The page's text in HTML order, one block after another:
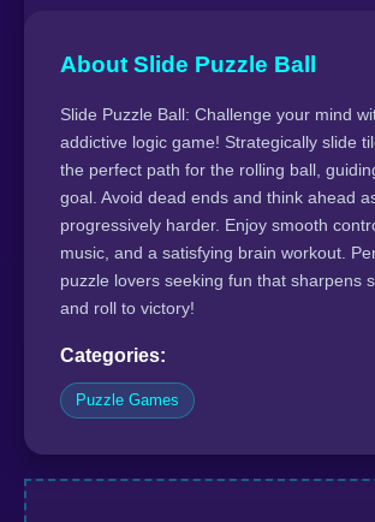
About Slide Puzzle Ball
Slide Puzzle Ball: Challenge your mind
addictive logic game! Strategically slide
the perfect path for the rolling ball,
goal. Avoid dead ends and think ahead
progressively harder. Enjoy smooth
music, and a satisfying brain workout.
puzzle lovers seeking fun that sharpens
and roll to victory!
Categories:
Puzzle Games